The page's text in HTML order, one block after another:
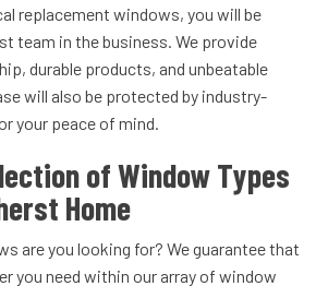
replacement windows, you will be
team in the business. We provide
durable products, and unbeatable
will also be protected by industry-
your peace of mind.
of Window Types
Home
are you looking for? We guarantee that
you need within our array of window